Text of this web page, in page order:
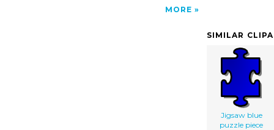
MORE
SIMILAR
Jigsaw blue
puzzle piece